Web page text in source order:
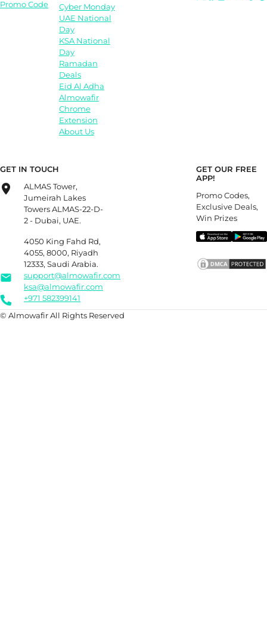
Promo Code
Cyber Monday
UAE National
Day
KSA National
Day
Ramadan
Deals
Eid Al Adha
Almowafir
Chrome
Extension
About Us
GET IN TOUCH
ALMAS Tower,
Jumeirah Lakes
Towers ALMAS-22-D-
2 - Dubai, UAE.
4050 King Fahd Rd,
4055, 8000, Riyadh
12333, Saudi Arabia.
support@almowafir.com
ksa@almowafir.com
+971 582399141
GET OUR FREE
APP!
Promo Codes,
Exclusive Deals,
Win Prizes
© Almowafir All Rights Reserved